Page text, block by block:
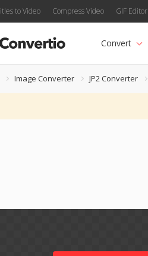
to Video Compress Video GIF Editor
Convert
Image Converter JP2 Converter